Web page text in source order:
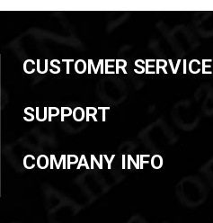
CUSTOMER SERVICE
SUPPORT
COMPANY INFO